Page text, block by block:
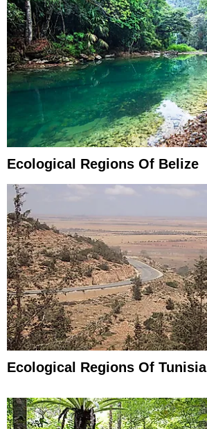
Ecological Regions Of Belize
Ecological Regions Of Tunisia